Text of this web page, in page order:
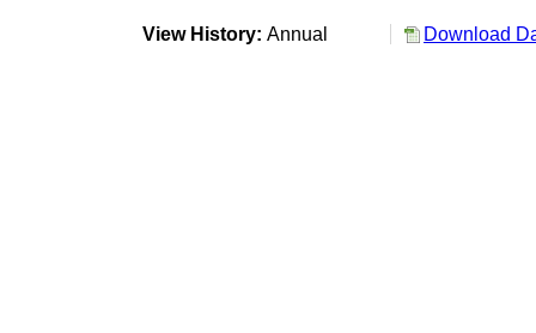
View History: Annual Download